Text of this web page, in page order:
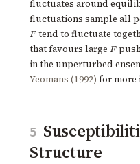
fluctuates around
fluctuations sample all
Ftend to fluctuate
that favours large F
F
in the unperturbed
Yeomans (1992) for more
5
Structure